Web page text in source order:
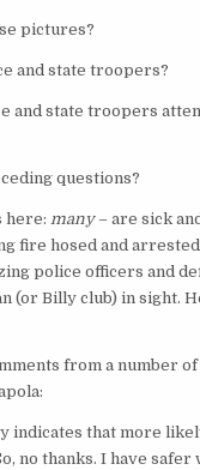
pictures?
and state troopers?
and state troopers
questions?
here: many– are sick
fire hosed and
police officers and
(or Billy club) in sight.
from a number of
indicates that more
no thanks. I have safer